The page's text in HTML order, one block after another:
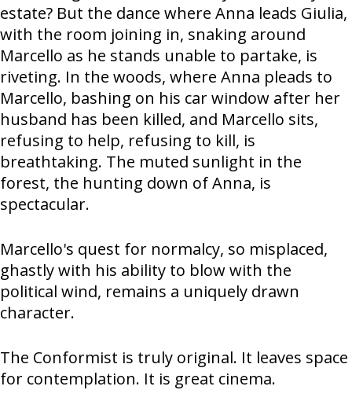
estate? But the dance where Anna leads Giulia,
with the room joining in, snaking around
Marcello as he stands unable to partake, is
riveting. In the woods, where Anna pleads to
Marcello, bashing on his car window after her
husband has been killed, and Marcello sits,
refusing to help, refusing to kill, is
breathtaking. The muted sunlight in the
forest, the hunting down of Anna, is
spectacular.
Marcello's quest for normalcy, so misplaced,
ghastly with his ability to blow with the
political wind, remains a uniquely drawn
character.
The Conformist is truly original. It leaves space
for contemplation. It is great cinema.